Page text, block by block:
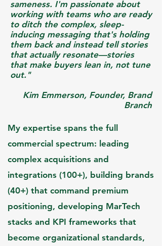
sameness. I'm passionate about
working with teams who are ready
to ditch the complex, sleep-
inducing messaging that's holding
them back and instead tell stories
that actually resonate—stories
that make buyers lean in, not tune
out.​"
Kim Emmerson, Founder, Brand
Branch
My expertise spans the full
commercial spectrum: leading
complex acquisitions and
integrations (100+), building brands
(40+) that command premium
positioning, developing MarTech
stacks and KPI frameworks that
become organizational standards,